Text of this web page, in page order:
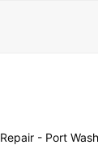
- Port